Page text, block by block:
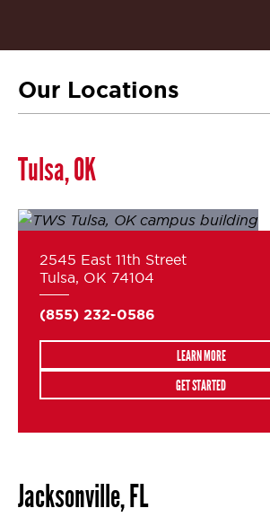
Our Locations
Tulsa, OK
2545 East 11th Street
Tulsa, OK 74104
(855) 232-0586
LEARN MORE
GET STARTED
Jacksonville, FL